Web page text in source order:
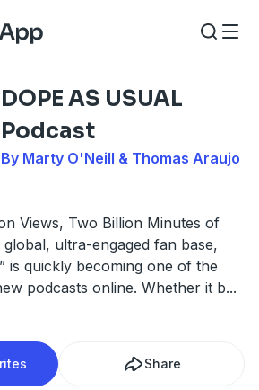
DOPE AS USUAL
Podcast
By Marty O'Neill & Thomas Araujo
Views, Two Billion Minutes of
ultra-engaged fan base,
is quickly becoming one of the
podcasts online. Whether it b...
Share